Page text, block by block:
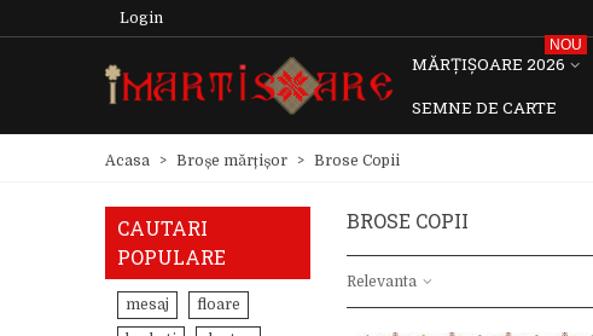
Login
MĂRȚIȘOARE 2026
NOU
SEMNE DE CARTE
Acasa > Broșe mărțișor > Brose Copii
CAUTARI
POPULARE
mesaj floare
BROSE COPII
Relevanta